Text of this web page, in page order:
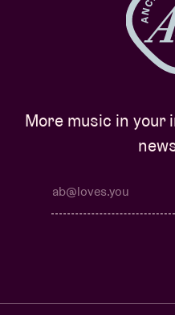
More music in your